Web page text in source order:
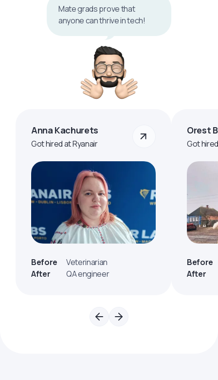
Mate grads prove that
anyone can thrive in tech!
Anna Kachurets
Got hired at Ryanair
Before
Veterinarian
After
QA engineer
Orest
Got
Before
After